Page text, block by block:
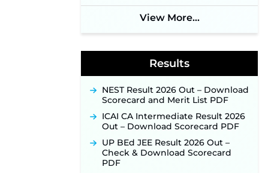
Konkan Railway Recruitment
2026 Notification Out: Online
New!
Jharkhand JSSC JILCCE
Recruitment 2026 – Online
Application Opens on July 20 for
326 Posts ‐New!
Indian Air Force MTS Recruitment
2026: Applications Open June 27
NPCIL KKNPP Stipendiary Trainee
Recruitment 2026 Notification
View More...
Results
NEST Result 2026 Out – Download
Scorecard and Merit List PDF
ICAI CA Intermediate Result 2026
Out – Download Scorecard PDF
UP BEd JEE Result 2026 Out –
Check & Download Scorecard
PDF